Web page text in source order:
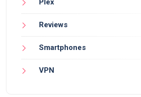
Plex
Reviews
Smartphones
VPN